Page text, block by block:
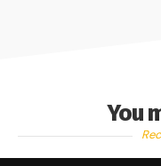
You